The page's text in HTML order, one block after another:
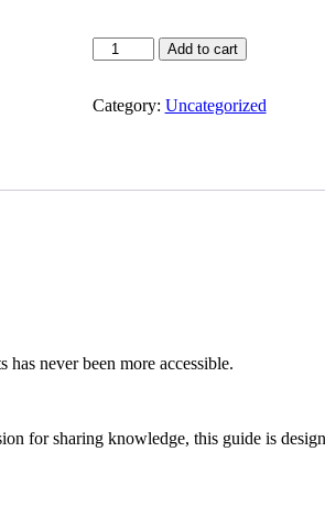
Add to cart
Category: Uncategorized
never been more accessible.
for sharing knowledge, this guide is